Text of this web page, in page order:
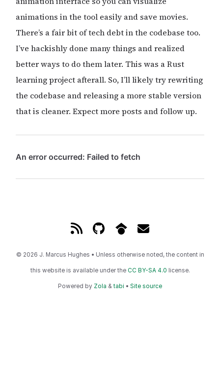
animations in the tool easily and save movies.
There’s a fair bit of tech debt in the codebase too.
I’ve hackishly done many things and realized
better ways to do them later. This was a Rust
learning project afterall. So, I’ll likely try rewriting
the codebase and releasing a more stable version
that is cleaner. Expect more posts and follow up.
© 2026 J. Marcus Hughes • Unless otherwise noted, the content in
this website is available under the CC BY-SA 4.0 license.
Powered by Zola & tabi • Site source